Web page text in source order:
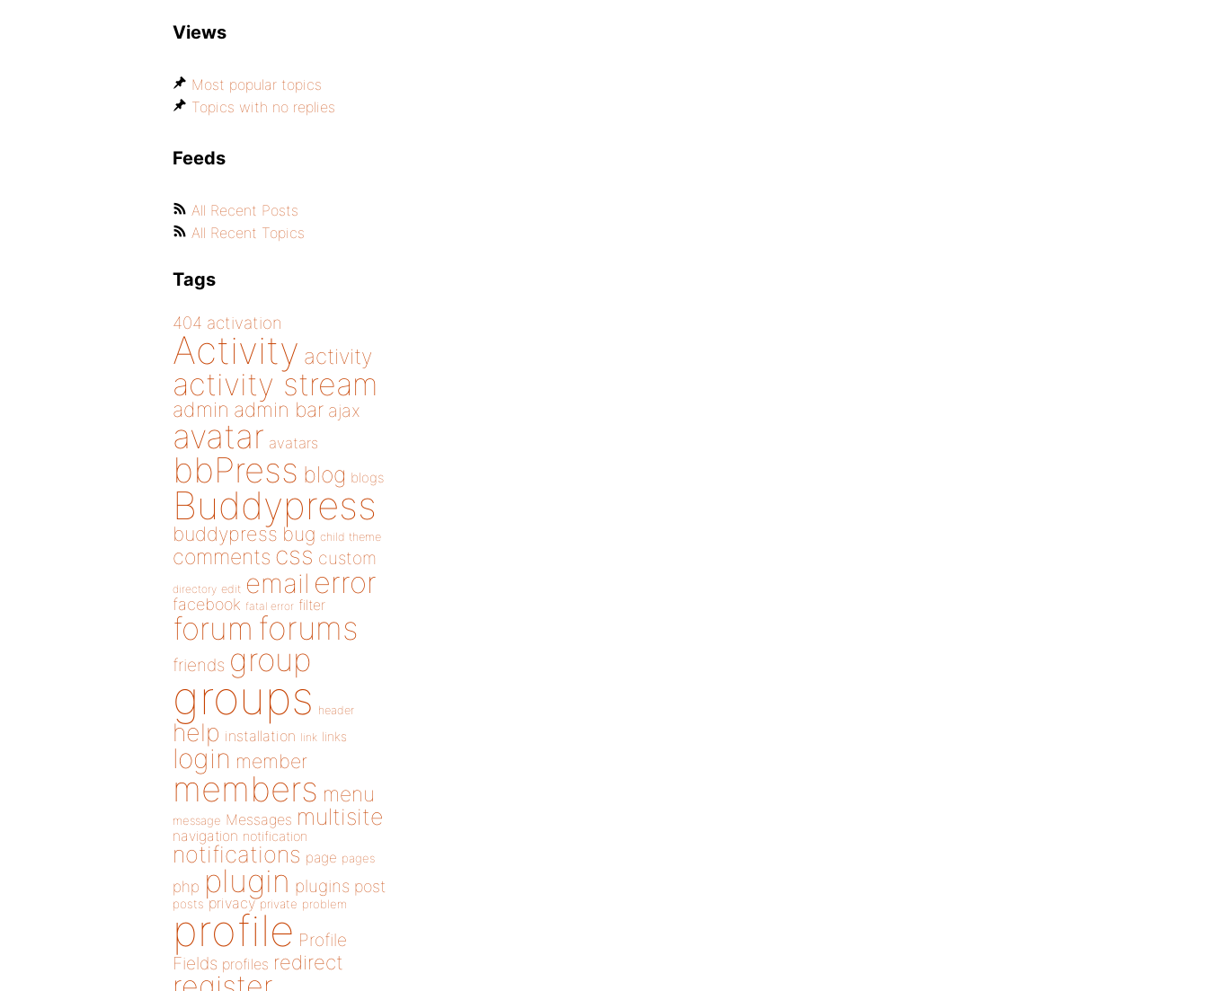
Views
Most popular topics
Topics with no replies
Feeds
All Recent Posts
All Recent Topics
Tags
404 activation
Activity activity
activity stream
admin admin bar ajax
avatar avatars
bbPress blog blogs
Buddypress
buddypress bug child theme
comments css custom
directory edit email error
facebook fatal error filter
forum forums
friends group
groups header
help installation link links
login member
members menu
message Messages multisite
navigation notification
notifications page pages
php plugin plugins post
posts privacy private problem
profile Profile
Fields profiles redirect